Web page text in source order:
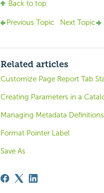
Back to top
Previous Topic Next Topic
Related articles
Customize Page Report Tab
Creating Parameters in a
Managing Metadata Definitions
Format Pointer Label
Save As